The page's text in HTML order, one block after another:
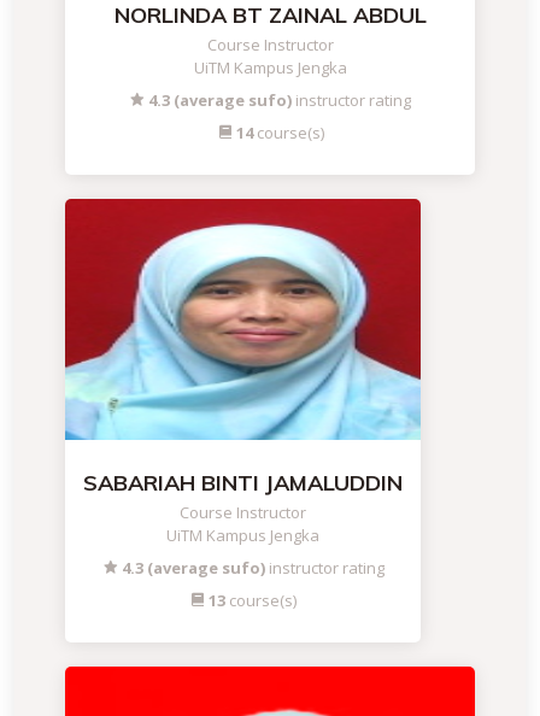
NORLINDA BT ZAINAL ABDUL
Course Instructor
UiTM Kampus Jengka
4.3 (average sufo) instructor rating
14course(s)
SABARIAH BINTI JAMALUDDIN
Course Instructor
UiTM Kampus Jengka
4.3 (average sufo)instructor rating
13 course(s)